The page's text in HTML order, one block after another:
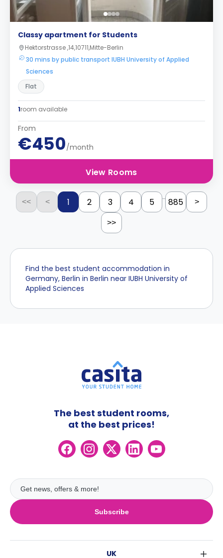
Classy apartment for Students
Hektorstrasse ,14,10711,Mitte-Berlin
30 mins by public transport IUBH University of Applied
Sciences
Flat
1room available
From
€450/month
View Rooms
<< < 1 2 3 4 5 ... 885 >
>>
Find the best student accommodation in
Germany, Berlin in Berlin near IUBH University of
Applied Sciences
Subscribe
The best student rooms,
at the best prices!
UK